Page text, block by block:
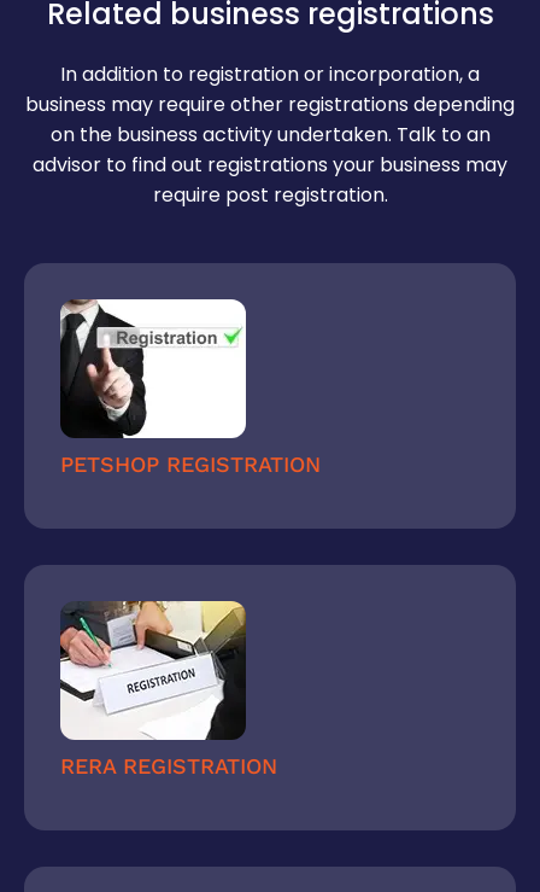
days)
Declaration of legal action if ignored
Related business registrations
In addition to registration or incorporation, a
business may require other registrations depending
on the business activity undertaken. Talk to an
advisor to find out registrations your business may
require post registration.
PETSHOP REGISTRATION
RERA REGISTRATION